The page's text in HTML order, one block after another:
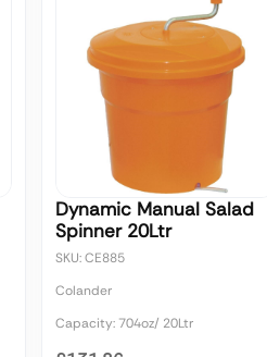
Dynamic Manual Salad
Spinner 20Ltr
SKU: CE885
Colander
Capacity: 704oz/ 20Ltr